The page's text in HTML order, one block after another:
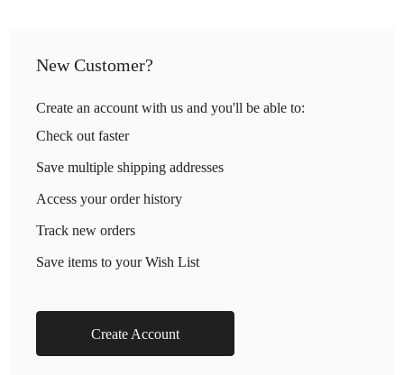
New Customer?
Create an account with us and you'll be able to:
Check out faster
Save multiple shipping addresses
Access your order history
Track new orders
Save items to your Wish List
Create Account